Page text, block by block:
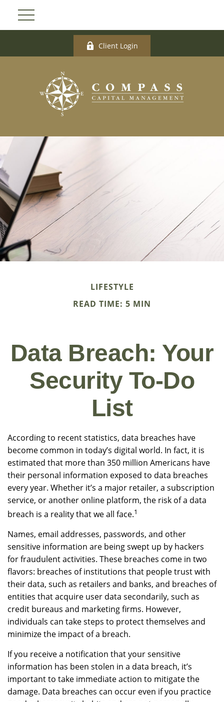
Client Login
LIFESTYLE
READ TIME: 5 MIN
Data Breach: Your
Security To-Do
List
According to recent statistics, data breaches have
become common in today’s digital world. In fact, it is
estimated that more than 350 million Americans have
their personal information exposed to data breaches
every year. Whether it’s a major retailer, a subscription
service, or another online platform, the risk of a data
breach is a reality that we all face.1
Names, email addresses, passwords, and other
sensitive information are being swept up by hackers
for fraudulent activities. These breaches come in two
flavors: breaches of institutions that people trust with
their data, such as retailers and banks, and breaches of
entities that acquire user data secondarily, such as
credit bureaus and marketing firms. However,
individuals can take steps to protect themselves and
minimize the impact of a breach.
If you receive a notification that your sensitive
information has been stolen in a data breach, it’s
important to take immediate action to mitigate the
damage. Data breaches can occur even if you practice